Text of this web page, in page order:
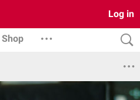
Log in
Shop